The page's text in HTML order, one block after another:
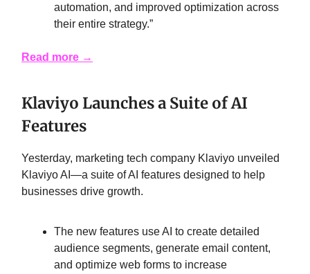
automation, and improved optimization across
their entire strategy.”
Read more →
Klaviyo Launches a Suite of AI
Features
Yesterday, marketing tech company Klaviyo unveiled
Klaviyo AI—a suite of AI features designed to help
businesses drive growth.
The new features use AI to create detailed
audience segments, generate email content,
and optimize web forms to increase